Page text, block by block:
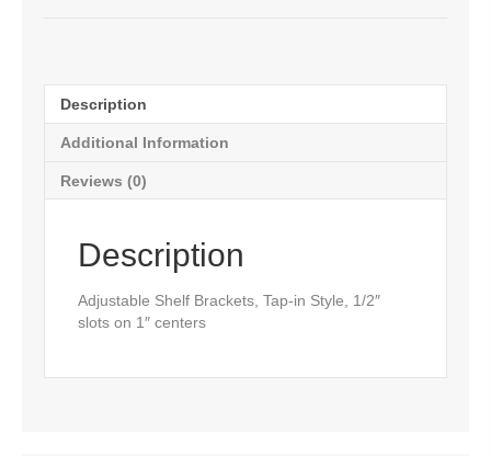
Description
Additional Information
Reviews (0)
Description
Adjustable Shelf Brackets, Tap-in Style, 1/2″
slots on 1″ centers